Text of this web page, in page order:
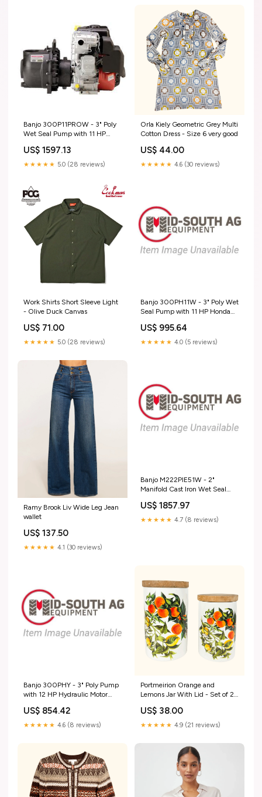
Banjo 300P11PROW - 3" Poly
Wet Seal Pump with 11 HP
Engine with Electric Start & Pull
Rope D403HRGI65
US$ 1597.13
★★★★★ 5.0 (28 reviews)
Orla Kiely Geometric Grey Multi
Cotton Dress - Size 6 very good
US$ 44.00
★★★★★ 4.6 (30 reviews)
Work Shirts Short Sleeve Light
- Olive Duck Canvas
US$ 71.00
★★★★★ 5.0 (28 reviews)
Banjo 300PH11W - 3" Poly Wet
Seal Pump with 11 HP Honda
Rope 18013
US$ 995.64
★★★★★ 4.0 (5 reviews)
Ramy Brook Liv Wide Leg Jean
wallet
US$ 137.50
★★★★★ 4.1 (30 reviews)
Banjo M222PIE51W - 2"
Manifold Cast Iron Wet Seal
Electric Motor 100CSS
US$ 1857.97
★★★★★ 4.7 (8 reviews)
Banjo 300PHY - 3" Poly Pump
with 12 HP Hydraulic Motor
US$ 854.42
★★★★★ 4.6 (8 reviews)
Portmeirion Orange and
Lemons Jar With Lid - Set of 2
US$ 38.00
★★★★★ 4.9 (21 reviews)